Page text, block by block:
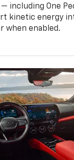
including One
kinetic energy
when enabled.